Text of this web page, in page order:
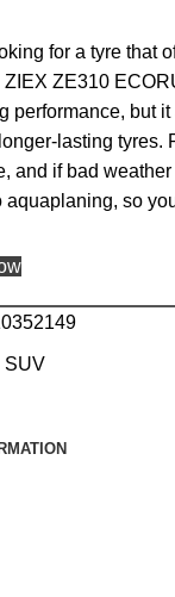
for a tyre that
ZE310
performance, but
lasting tyres.
and if bad
aquaplaning, so
SUV